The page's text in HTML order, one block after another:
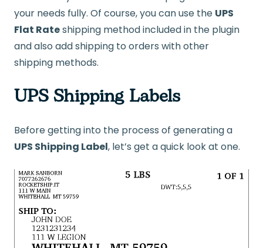
your needs fully. Of course, you can use the UPS
Flat Rateshipping method included in the plugin
and also add shipping to orders with other
shipping methods.
UPS Shipping Labels
Before getting into the process of generating a
UPS Shipping Label, let’s get a quick look at one.